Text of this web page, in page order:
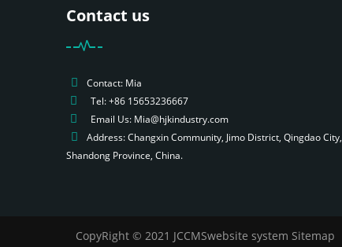
Contact us
Contact: Mia
Tel: +86 15653236667
Email Us: Mia@hjkindustry.com
Address: Changxin Community, Jimo District, Qingdao City,
Shandong Province, China.
CopyRight © 2021 JCCMSwebsite system Sitemap